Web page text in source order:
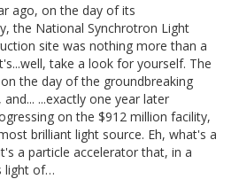
ago, on the day of its
the National Synchrotron Light
site was nothing more than a
take a look for yourself. The
the day of the groundbreaking
...exactly one year later
on the $912 million facility,
brilliant light source. Eh, what's a
a particle accelerator that, in a
light of…